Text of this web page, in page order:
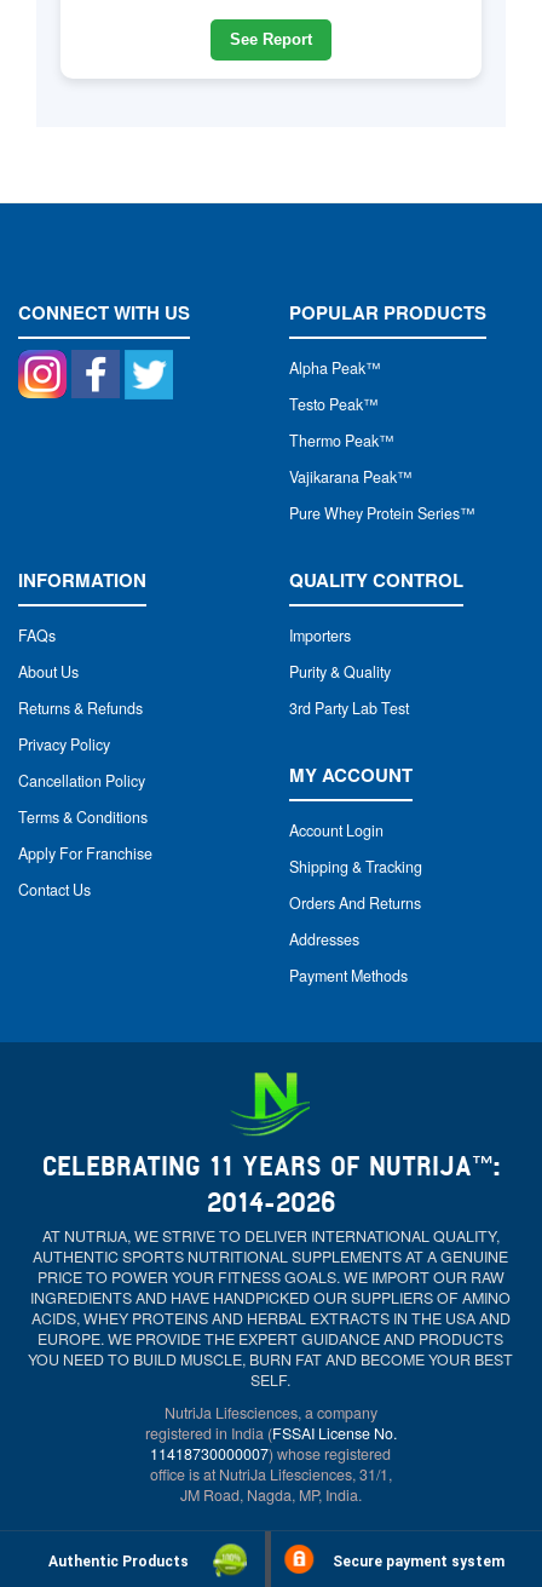
See Report
CONNECT WITH US POPULAR PRODUCTS
Alpha Peak™
Testo Peak™
Thermo Peak™
Vajikarana Peak™
Pure Whey Protein Series™
INFORMATION
FAQs
About Us
Returns & Refunds
Privacy Policy
Cancellation Policy
Terms & Conditions
Apply For Franchise
Contact Us
QUALITY CONTROL
Importers
Purity & Quality
3rd Party Lab Test
MY ACCOUNT
Account Login
Shipping & Tracking
Orders And Returns
Addresses
Payment Methods
CELEBRATING 11 YEARS OF NUTRIJA™:
2014-2026
AT NUTRIJA, WE STRIVE TO DELIVER INTERNATIONAL QUALITY,
AUTHENTIC SPORTS NUTRITIONAL SUPPLEMENTS AT A GENUINE
PRICE TO POWER YOUR FITNESS GOALS. WE IMPORT OUR RAW
INGREDIENTS AND HAVE HANDPICKED OUR SUPPLIERS OF AMINO
ACIDS, WHEY PROTEINS AND HERBAL EXTRACTS IN THE USA AND
EUROPE. WE PROVIDE THE EXPERT GUIDANCE AND PRODUCTS
YOU NEED TO BUILD MUSCLE, BURN FAT AND BECOME YOUR BEST
SELF.
NutriJa Lifesciences, a company
registered in India (FSSAI License No.
11418730000007) whose registered
office is at NutriJa Lifesciences, 31/1,
JM Road, Nagda, MP, India.
Authentic Products Secure payment system